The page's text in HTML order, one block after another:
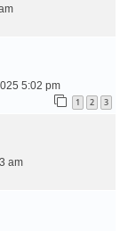
5:02 pm
1 2 3
am